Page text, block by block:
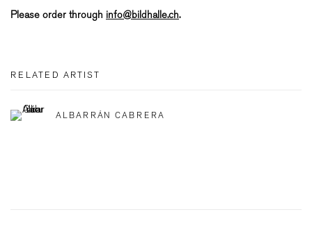
Please order through info@bildhalle.ch.
RELATED ARTIST
ALBARRÁN CABRERA